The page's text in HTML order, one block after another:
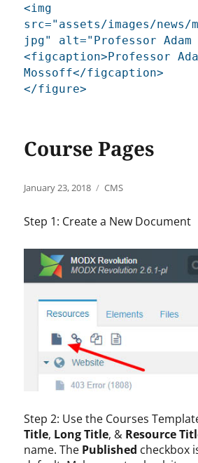
<img
src="assets/images/news/
jpg" alt="Professor
<figcaption>Professor
Mossoff</figcaption>
</figure>
Course Pages
Posted
January 23, 2018 Categories
CMS
Step 1: Create a New Document
Step 2: Use the Courses
Title, Long Title, & Resource
name. The Published checkbox